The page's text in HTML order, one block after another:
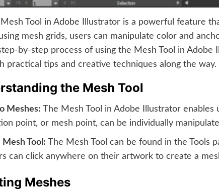
Tool in Adobe Illustrator is a powerful feature
mesh grids, users can manipulate color and
by-step process of using the Mesh Tool in
practical tips and creative techniques along the way.
the Mesh Tool
Meshes: The Mesh Tool in Adobe Illustrator
point, or mesh point, can be individually
Tool: The Mesh Tool can be found in the Tools
can click anywhere on their artwork to create a
Meshes